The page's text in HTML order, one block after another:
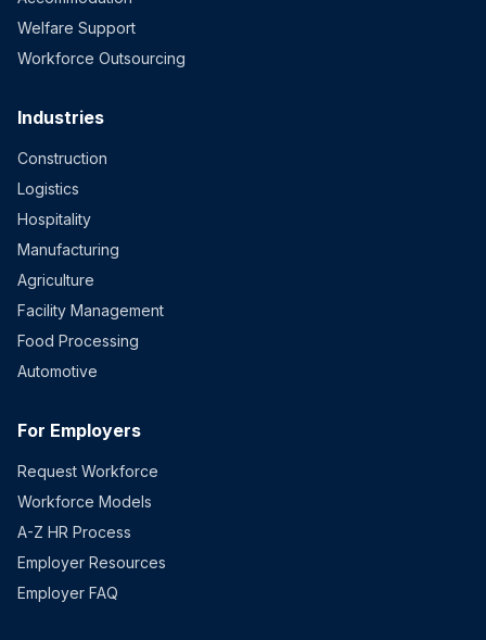
Welfare Support
Workforce Outsourcing
Industries
Construction
Logistics
Hospitality
Manufacturing
Agriculture
Facility Management
Food Processing
Automotive
For Employers
Request Workforce
Workforce Models
A-Z HR Process
Employer Resources
Employer FAQ